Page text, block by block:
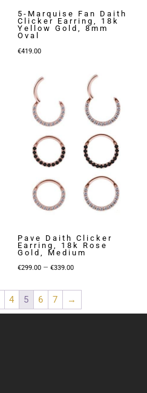
5-Marquise Fan Daith
Clicker Earring, 18k
Yellow Gold, 8mm
Oval
€419.00
Pave Daith Clicker
Earring, 18k Rose
Gold, Medium
€299.00 – €339.00Price
through
4 5 6 7 →